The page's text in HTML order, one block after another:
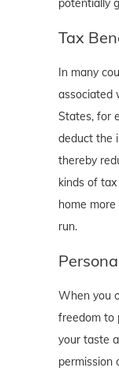
potentially
Tax
In many
associated
States, for
deduct the
thereby
kinds of
home
run.
When you
freedom to
your taste
permission